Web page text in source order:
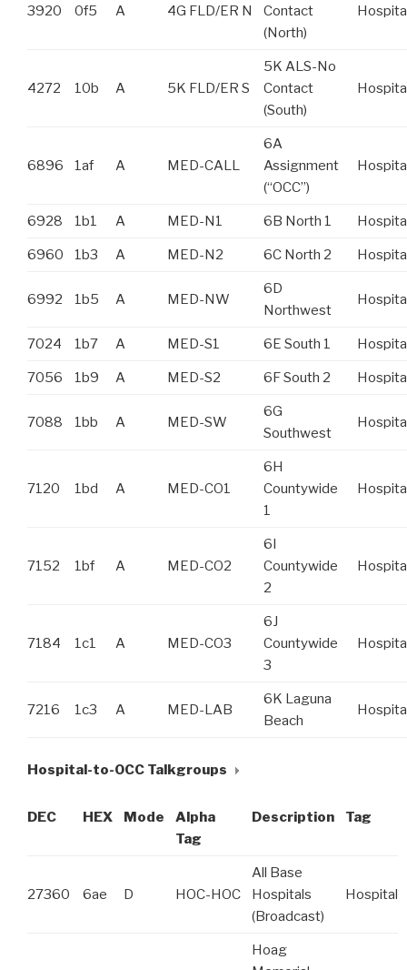
3920 0f5 A 4G FLD/ER N
Contact
(North)
4272 10b A 5K FLD/ER S
5K ALS-No
Contact
(South)
6896 1af A MED-CALL
6A
Assignment
(“OCC”)
6928 1b1 A MED-N1 6B North 1
6960 1b3 A MED-N2 6C North 2
6992 1b5 A MED-NW
6D
Northwest
7024 1b7 A MED-S1 6E South 1
7056 1b9 A MED-S2 6F South 2
7088 1bb A MED-SW
6G
Southwest
7120 1bd A MED-CO1
6H
Countywide
1
7152 1bf A MED-CO2
6I
Countywide
2
7184 1c1 A MED-CO3
6J
Countywide
3
7216 1c3 A MED-LAB
6K Laguna
Beach
Hospital-to-OCC Talkgroups
DEC HEX Mode
Alpha
Tag
Description Tag
27360 6ae D HOC-HOC
All Base
Hospitals
(Broadcast)
Hospital
Hoag